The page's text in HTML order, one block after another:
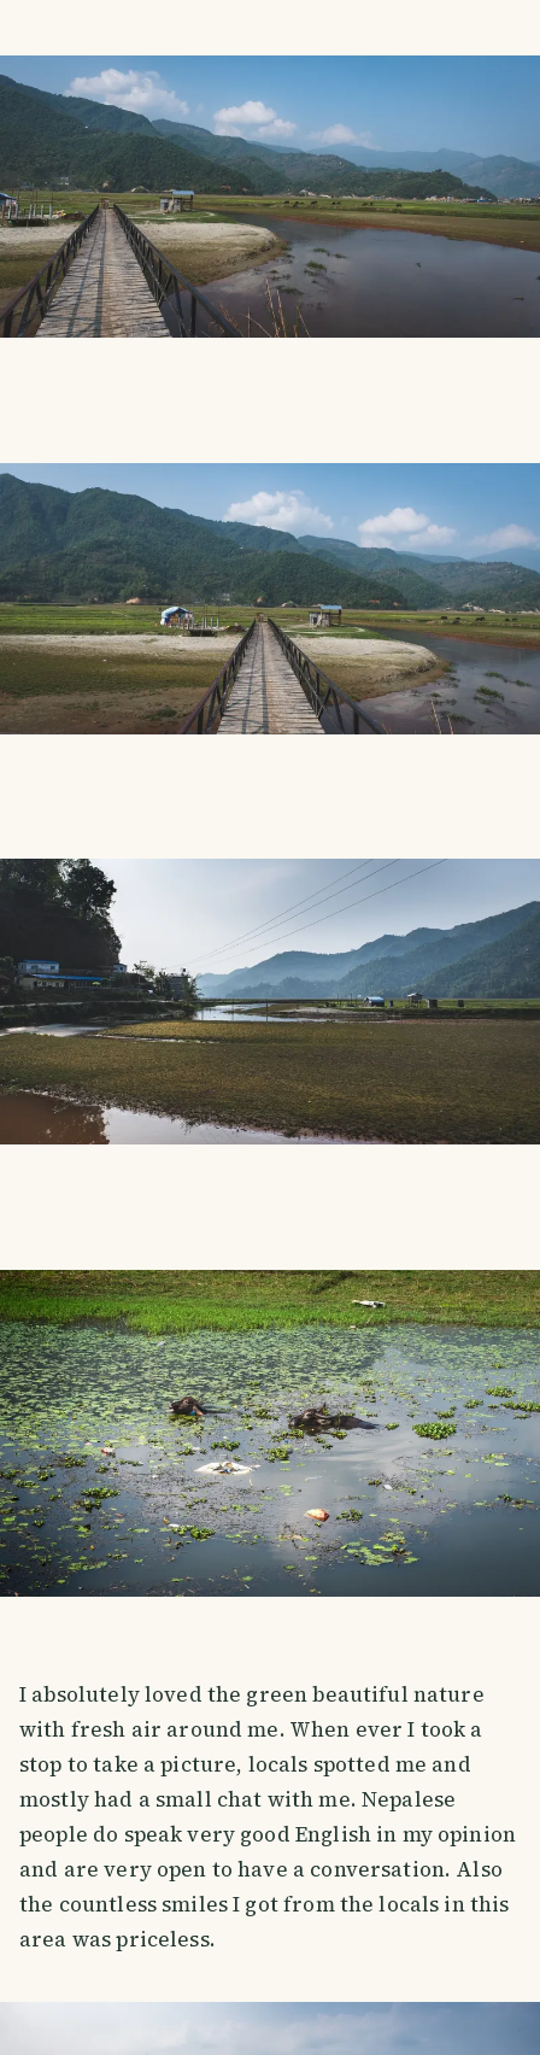
I absolutely loved the green beautiful nature
with fresh air around me. When ever I took a
stop to take a picture, locals spotted me and
mostly had a small chat with me. Nepalese
people do speak very good English in my opinion
and are very open to have a conversation. Also
the countless smiles I got from the locals in this
area was priceless.